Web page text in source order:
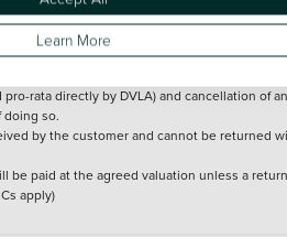
has been made to ensure the accuracy
of any of its content nor any
additional £2 per mile over and above 30 miles.
Applies to all used, ex-demonstrator and
rata directly by DVLA) and cancellation
doing so.
by the customer and cannot be returned
be paid at the agreed valuation unless a
apply)
Learn More